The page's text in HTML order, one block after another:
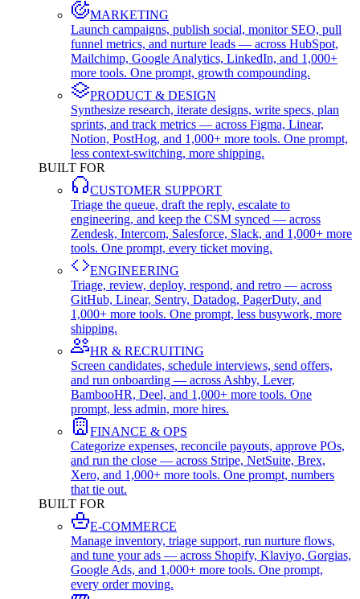
MARKETING
Launch campaigns, publish social, monitor SEO, pull
funnel metrics, and nurture leads — across HubSpot,
Mailchimp, Google Analytics, LinkedIn, and 1,000+
more tools. One prompt, growth compounding.
PRODUCT & DESIGN
Synthesize research, iterate designs, write specs, plan
sprints, and track metrics — across Figma, Linear,
Notion, PostHog, and 1,000+ more tools. One prompt,
less context-switching, more shipping.
BUILT FOR
CUSTOMER SUPPORT
Triage the queue, draft the reply, escalate to
engineering, and keep the CSM synced — across
Zendesk, Intercom, Salesforce, Slack, and 1,000+ more
tools. One prompt, every ticket moving.
ENGINEERING
Triage, review, deploy, respond, and retro — across
GitHub, Linear, Sentry, Datadog, PagerDuty, and
1,000+ more tools. One prompt, less busywork, more
shipping.
HR & RECRUITING
Screen candidates, schedule interviews, send offers,
and run onboarding — across Ashby, Lever,
BambooHR, Deel, and 1,000+ more tools. One
prompt, less admin, more hires.
FINANCE & OPS
Categorize expenses, reconcile payouts, approve POs,
and run the close — across Stripe, NetSuite, Brex,
Xero, and 1,000+ more tools. One prompt, numbers
that tie out.
BUILT FOR
E-COMMERCE
Manage inventory, triage support, run nurture flows,
and tune your ads — across Shopify, Klaviyo, Gorgias,
Google Ads, and 1,000+ more tools. One prompt,
every order moving.